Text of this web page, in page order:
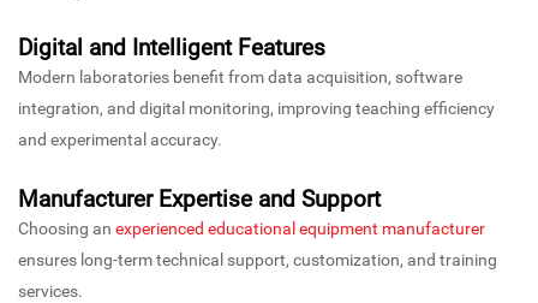
Digital and Intelligent Features
Modern laboratories benefit from data acquisition, software
integration, and digital monitoring, improving teaching efficiency
and experimental accuracy.
Manufacturer Expertise and Support
Choosing an experienced educational equipment manufacturer
ensures long-term technical support, customization, and training
services.